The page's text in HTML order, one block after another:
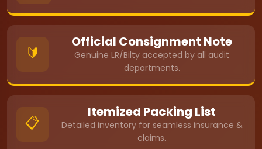
🔰
Official Consignment Note
Genuine LR/Bilty accepted by all audit
departments.
📋
Itemized Packing List
Detailed inventory for seamless insurance &
claims.